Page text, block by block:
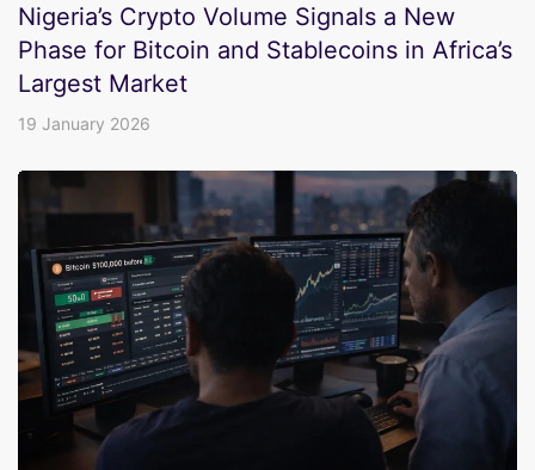
Nigeria’s Crypto Volume Signals a New
Phase for Bitcoin and Stablecoins in Africa’s
Largest Market
19 January 2026